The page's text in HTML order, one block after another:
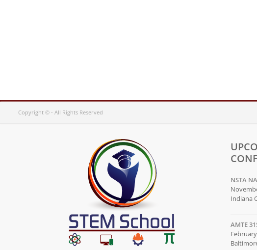
Copyright © - All Rights Reserved
NSTA
Indiana
AMTE